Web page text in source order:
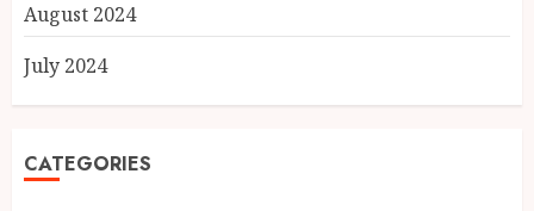
August 2024
July 2024
CATEGORIES